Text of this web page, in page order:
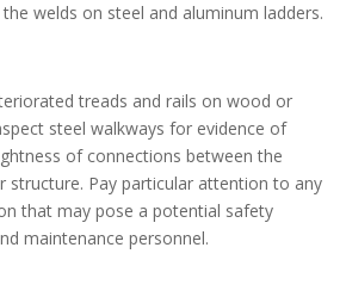
welds on steel and aluminum ladders.
treads and rails on wood or
steel walkways for evidence of
of connections between the
structure. Pay particular attention to any
that may pose a potential safety
maintenance personnel.